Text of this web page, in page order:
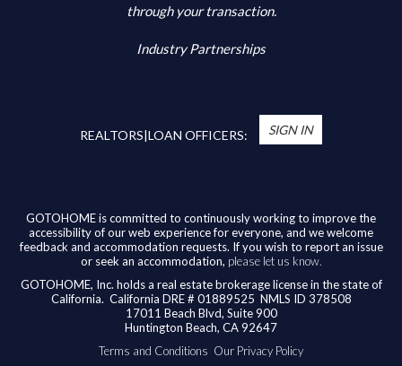
through your transaction.
Industry Partnerships
REALTORS|LOAN OFFICERS: SIGN IN
GOTOHOME is committed to continuously working to improve the
accessibility of our web experience for everyone, and we welcome
feedback and accommodation requests. If you wish to report an issue
or seek an accommodation, please let us know.
GOTOHOME, Inc. holds a real estate brokerage license in the state of
California. California DRE # 01889525 NMLS ID 378508
17011 Beach Blvd, Suite 900
Huntington Beach, CA 92647
Terms and Conditions Our Privacy Policy
will walk you through every step of your home
purchase or refinance—and confirm your eligibility
and are confirmed during the homebuying process
with your licensed professional. To help us ensure
our agents are honoring their agreement, feel
free to email us at
broker@gotohome.com once
you’ve received confirmation.